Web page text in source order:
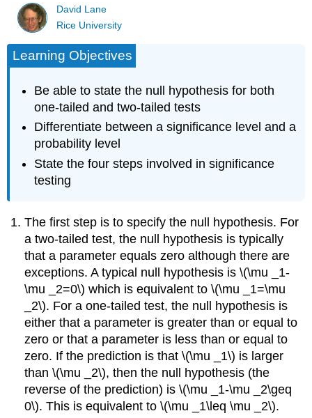
David Lane
Rice University
Learning Objectives
Be able to state the null hypothesis for both
one-tailed and two-tailed tests
Differentiate between a significance level and a
probability level
State the four steps involved in significance
testing
The first step is to specify the null hypothesis. For
a two-tailed test, the null hypothesis is typically
that a parameter equals zero although there are
exceptions. A typical null hypothesis is \(\mu _1-
\mu _2=0\) which is equivalent to \(\mu _1=\mu
_2\). For a one-tailed test, the null hypothesis is
either that a parameter is greater than or equal to
zero or that a parameter is less than or equal to
zero. If the prediction is that \(\mu _1\) is larger
than \(\mu _2\), then the null hypothesis (the
reverse of the prediction) is \(\mu _1-\mu _2\geq
0\). This is equivalent to \(\mu _1\leq \mu _2\).